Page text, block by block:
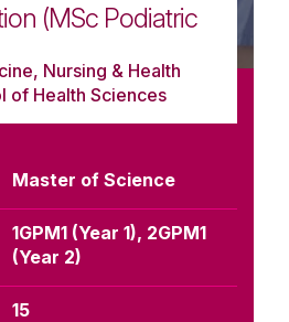
(MSc Podiatric
Nursing & Health
of Health Sciences
Master of Science
1GPM1 (Year 1), 2GPM1
(Year 2)
15